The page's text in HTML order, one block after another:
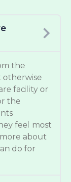
the
facility or
the
feel most
about
do for